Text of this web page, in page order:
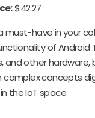
$42.27
must-have in your
of Android
other hardware,
concepts
the IoT space.